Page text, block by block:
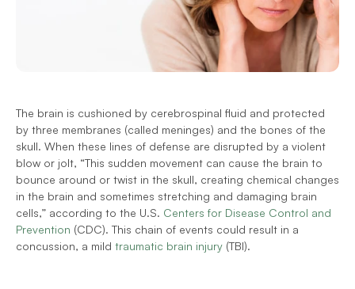
The brain is cushioned by cerebrospinal fluid and protected
by three membranes (called meninges) and the bones of the
skull. When these lines of defense are disrupted by a violent
blow or jolt, “This sudden movement can cause the brain to
bounce around or twist in the skull, creating chemical changes
in the brain and sometimes stretching and damaging brain
cells,” according to the U.S. Centers for Disease Control and
Prevention (CDC). This chain of events could result in a
concussion, a mild traumatic brain injury (TBI).